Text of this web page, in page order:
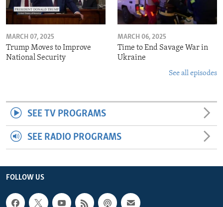
MARCH 07, 2025
Trump Moves to Improve
National Security
MARCH 06, 2025
Time to End Savage War in
Ukraine
See all episodes
SEE TV PROGRAMS
SEE RADIO PROGRAMS
FOLLOW US